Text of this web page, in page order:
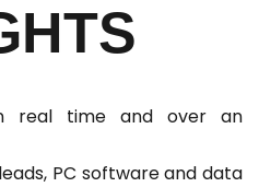
real time and over an
PC software and data